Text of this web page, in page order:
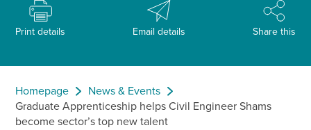
Print details Email details Share this
Homepage
News & Events
Graduate Apprenticeship helps Civil Engineer Shams
become sector’s top new talent